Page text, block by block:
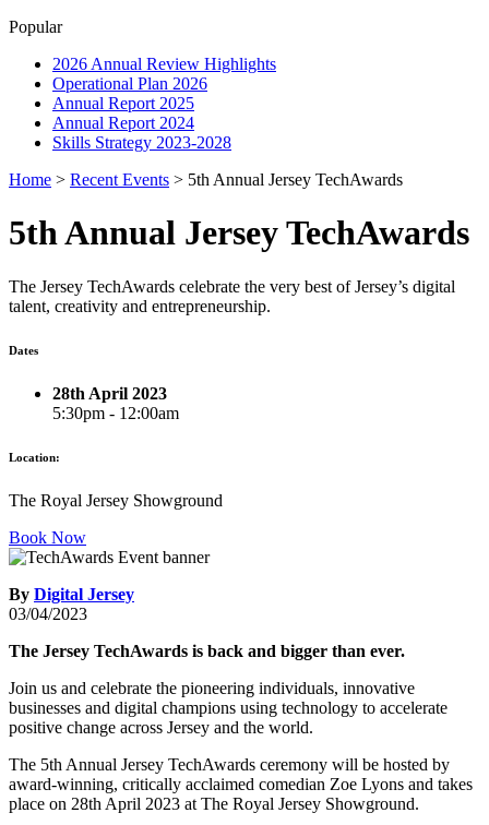
Popular
2026 Annual Review Highlights
Operational Plan 2026
Annual Report 2025
Annual Report 2024
Skills Strategy 2023-2028
Home > Recent Events > 5th Annual Jersey TechAwards
5th Annual Jersey TechAwards
The Jersey TechAwards celebrate the very best of Jersey’s digital
talent, creativity and entrepreneurship.
Dates
28th April 2023
5:30pm - 12:00am
Location:
The Royal Jersey Showground
Book Now
By Digital Jersey
03/04/2023
The Jersey TechAwards is back and bigger than ever.
Join us and celebrate the pioneering individuals, innovative
businesses and digital champions using technology to accelerate
positive change across Jersey and the world.
The 5th Annual Jersey TechAwards ceremony will be hosted by
award-winning, critically acclaimed comedian Zoe Lyons and takes
place on 28th April 2023 at The Royal Jersey Showground.